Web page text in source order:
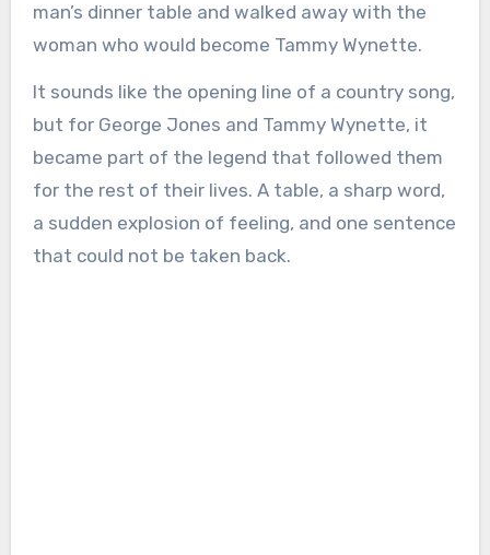
man’s dinner table and walked away with the
woman who would become Tammy Wynette.
It sounds like the opening line of a country song,
but for George Jones and Tammy Wynette, it
became part of the legend that followed them
for the rest of their lives. A table, a sharp word,
a sudden explosion of feeling, and one sentence
that could not be taken back.